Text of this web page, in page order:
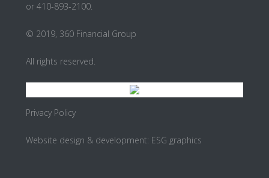
or 410-893-2100.
© 2019, 360 Financial Group
All rights reserved.
Privacy Policy
Website design & development: ESG graphics